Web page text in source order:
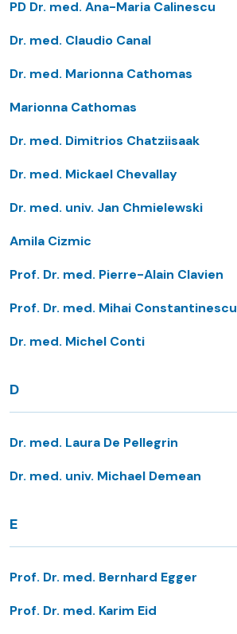
PD Dr. med. Ana-Maria Calinescu
Dr. med. Claudio Canal
Dr. med. Marionna Cathomas
Marionna Cathomas
Dr. med. Dimitrios Chatziisaak
Dr. med. Mickael Chevallay
Dr. med. univ. Jan Chmielewski
Amila Cizmic
Prof. Dr. med. Pierre-Alain Clavien
Prof. Dr. med. Mihai Constantinescu
Dr. med. Michel Conti
D
Dr. med. Laura De Pellegrin
Dr. med. univ. Michael Demean
E
Prof. Dr. med. Bernhard Egger
Prof. Dr. med. Karim Eid